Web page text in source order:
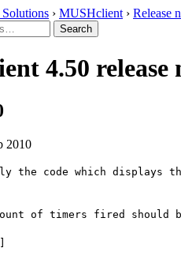
› MUSHclient › Release
4.50 release
2010
the code which displays
of timers fired should